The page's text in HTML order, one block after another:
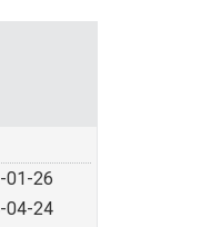
01-26
04-24